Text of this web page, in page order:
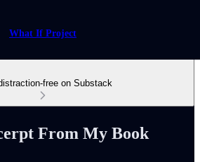
What If Project
free on Substack
From My Book